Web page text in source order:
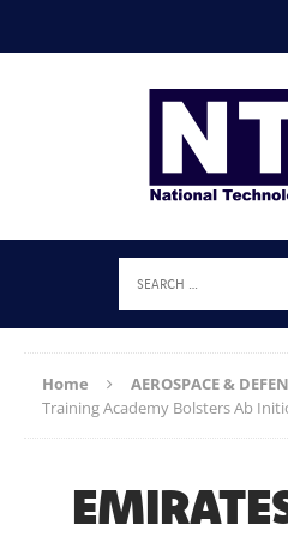
Home AEROSPACE &
Training Academy Bolsters Ab